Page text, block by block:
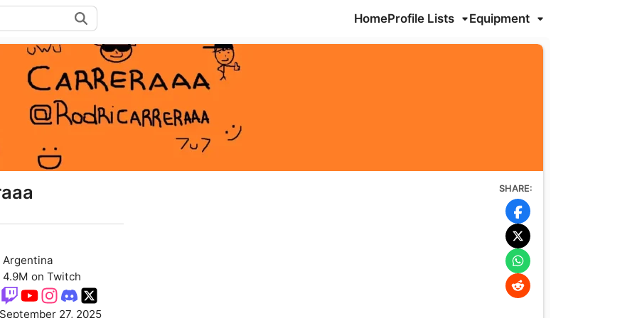
HomeProfile Lists Equipment
Argentina
4.9M on Twitch
September 27, 2025
SHARE: